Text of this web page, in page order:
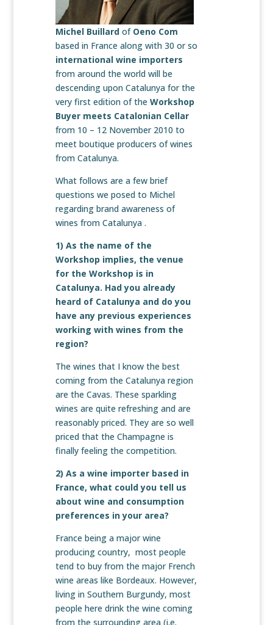
Michel Buillardof Oeno Com
based in France along with 30 or so
international wine importers
from around the world will be
descending upon Catalunya for the
very first edition of the Workshop
Buyer meets Catalonian Cellar
from 10 – 12 November 2010 to
meet boutique producers of wines
from Catalunya.
What follows are a few brief
questions we posed to Michel
regarding brand awareness of
wines from Catalunya .
1) As the name of the
Workshop implies, the venue
for the Workshop is in
Catalunya. Had you already
heard of Catalunya and do you
have any previous experiences
working with wines from the
region?
The wines that I know the best
coming from the Catalunya region
are the Cavas. These sparkling
wines are quite refreshing and are
reasonably priced. They are so well
priced that the Champagne is
finally feeling the competition.
2) As a wine importer based in
France, what could you tell us
about wine and consumption
preferences in your area?
France being a major wine
producing country, most people
tend to buy from the major French
wine areas like Bordeaux. However,
living in Southern Burgundy, most
people here drink the wine coming
from the surrounding area (i.e.